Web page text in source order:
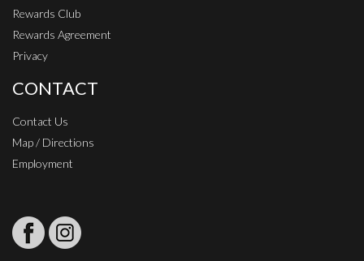
Rewards Club
Rewards Agreement
Privacy
CONTACT
Contact Us
Map / Directions
Employment